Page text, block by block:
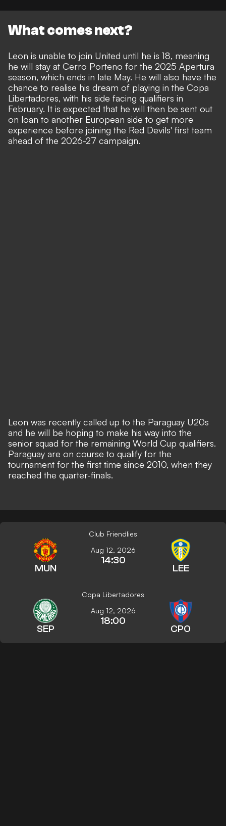
What comes next?
Leon is unable to join United until he is 18, meaning
he will stay at Cerro Porteno for the 2025 Apertura
season, which ends in late May. He will also have the
chance to realise his dream of playing in the Copa
Libertadores, with his side facing qualifiers in
February. It is expected that he will then be sent out
on loan to another European side to get more
experience before joining the Red Devils' first team
ahead of the 2026-27 campaign.
Leon was recently called up to the Paraguay U20s
and he will be hoping to make his way into the
senior squad for the remaining World Cup qualifiers.
Paraguay are on course to qualify for the
tournament for the first time since 2010, when they
reached the quarter-finals.
Club Friendlies
MUN
Aug 12, 2026
14:30
LEE
Copa Libertadores
SEP
Aug 12, 2026
18:00
CPO